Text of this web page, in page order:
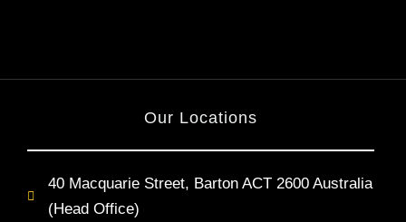
Our Locations
40 Macquarie Street, Barton ACT 2600 Australia
(Head Office)